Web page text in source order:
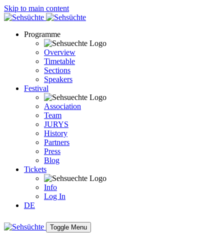
Skip to main content
Programme
Overview
Timetable
Sections
Speakers
Festival
Association
Team
JURYS
History
Partners
Press
Blog
Tickets
Info
Log In
DE
Toggle Menu